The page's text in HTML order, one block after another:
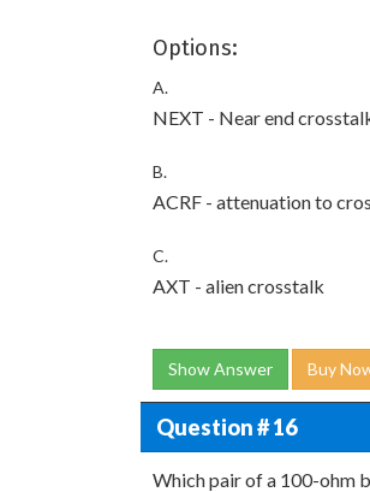
Options:
A.
NEXT - Near end
B.
ACRF - attenuation to
C.
AXT - alien crosstalk
Show Answer Buy
Question # 16
Which pair of a 100-ohm